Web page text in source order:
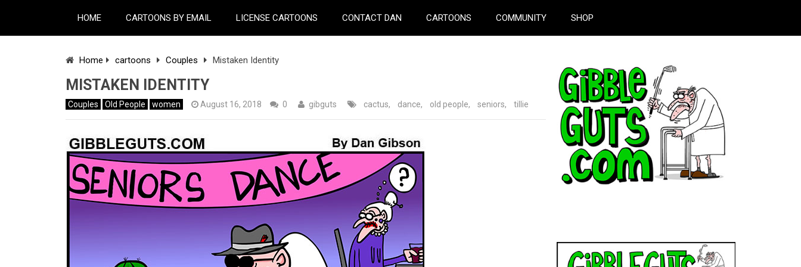
HOME CARTOONS BY EMAIL LICENSE CARTOONS CONTACT DAN CARTOONS COMMUNITY SHOP
Home cartoons Couples Mistaken Identity
MISTAKEN IDENTITY
Couples Old People women August 16, 2018 0 gibguts cactus, dance, old people, seniors, tillie